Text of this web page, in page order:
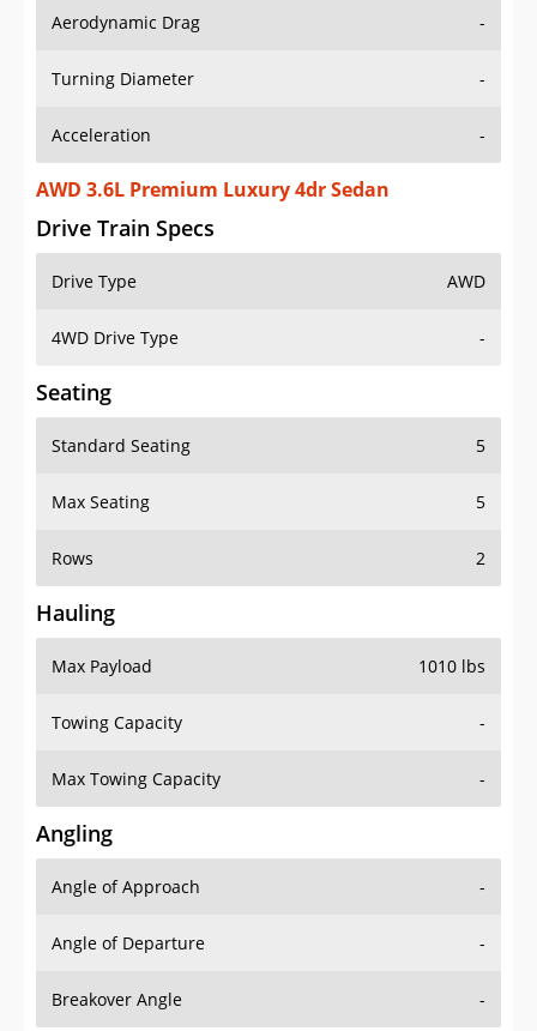
Aerodynamic Drag -
Turning Diameter -
Acceleration -
AWD 3.6L Premium Luxury 4dr Sedan
Drive Train Specs
Drive Type AWD
4WD Drive Type -
Seating
Standard Seating 5
Max Seating 5
Rows 2
Hauling
Max Payload 1010 lbs
Towing Capacity -
Max Towing Capacity -
Angling
Angle of Approach -
Angle of Departure -
Breakover Angle -